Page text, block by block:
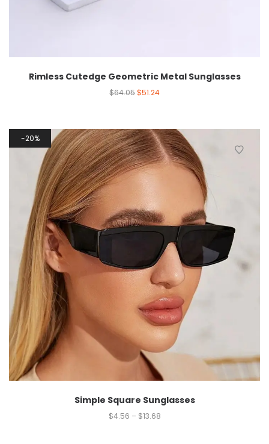
Rimless Cutedge Geometric Metal Sunglasses
$64.05$51.24
20%
Simple Square Sunglasses
$4.56 – $13.68